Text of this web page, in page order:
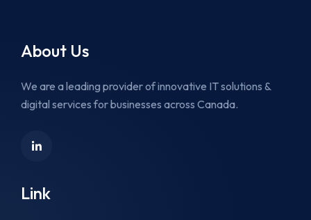
About Us
We are a leading provider of innovative IT solutions &
digital services for businesses across Canada.
Link